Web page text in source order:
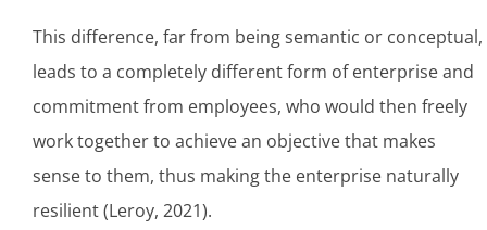
This difference, far from being semantic or conceptual,
leads to a completely different form of enterprise and
commitment from employees, who would then freely
work together to achieve an objective that makes
sense to them, thus making the enterprise naturally
resilient (Leroy, 2021).